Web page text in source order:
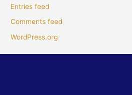
Entries feed
Comments feed
WordPress.org